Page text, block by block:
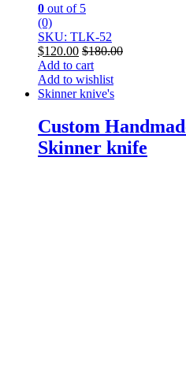
0 out of 5
(0)
SKU: TLK-52
$120.00 $180.00
Add to cart
Add to wishlist
Skinner knive's
Custom
Skinner knife